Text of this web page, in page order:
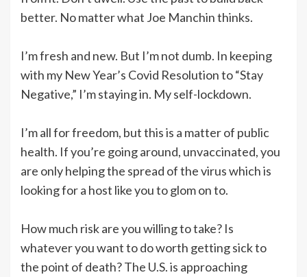
better. No matter what Joe Manchin thinks.
I’m fresh and new. But I’m not dumb. In keeping
with my New Year’s Covid Resolution to “Stay
Negative,” I’m staying in. My self-lockdown.
I’m all for freedom, but this is a matter of public
health. If you’re going around, unvaccinated, you
are only helping the spread of the virus which is
looking for a host like you to glom on to.
How much risk are you willing to take? Is
whatever you want to do worth getting sick to
the point of death? The U.S. is approaching